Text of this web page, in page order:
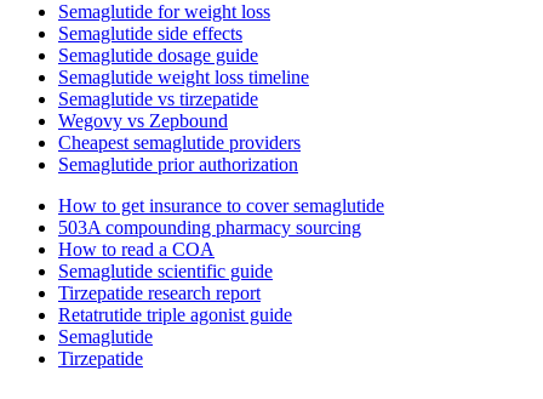
Semaglutide for weight loss
Semaglutide side effects
Semaglutide dosage guide
Semaglutide weight loss timeline
Semaglutide vs tirzepatide
Wegovy vs Zepbound
Cheapest semaglutide providers
Semaglutide prior authorization
How to get insurance to cover semaglutide
503A compounding pharmacy sourcing
How to read a COA
Semaglutide scientific guide
Tirzepatide research report
Retatrutide triple agonist guide
Semaglutide
Tirzepatide